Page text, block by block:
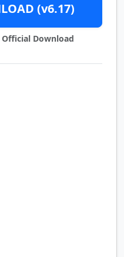
(v6.17)
Official Download